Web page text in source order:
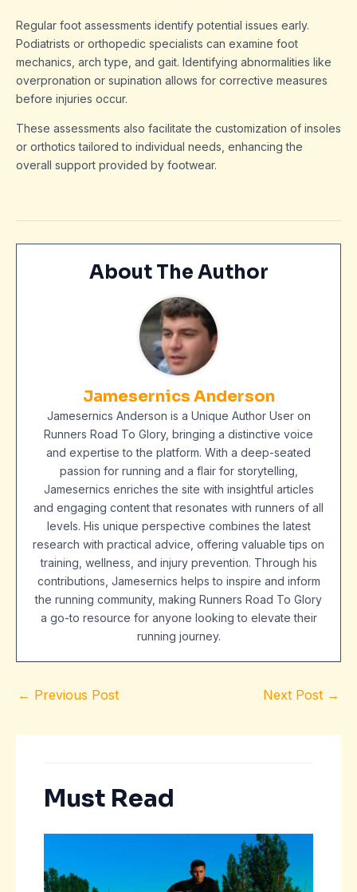
Regular foot assessments identify potential issues early.
Podiatrists or orthopedic specialists can examine foot
mechanics, arch type, and gait. Identifying abnormalities like
overpronation or supination allows for corrective measures
before injuries occur.
These assessments also facilitate the customization of insoles
or orthotics tailored to individual needs, enhancing the
overall support provided by footwear.
About The Author
Jamesernics Anderson
Jamesernics Anderson is a Unique Author User on
Runners Road To Glory, bringing a distinctive voice
and expertise to the platform. With a deep-seated
passion for running and a flair for storytelling,
Jamesernics enriches the site with insightful articles
and engaging content that resonates with runners of all
levels. His unique perspective combines the latest
research with practical advice, offering valuable tips on
training, wellness, and injury prevention. Through his
contributions, Jamesernics helps to inspire and inform
the running community, making Runners Road To Glory
a go-to resource for anyone looking to elevate their
running journey.
← Previous Post Next Post →
Must Read